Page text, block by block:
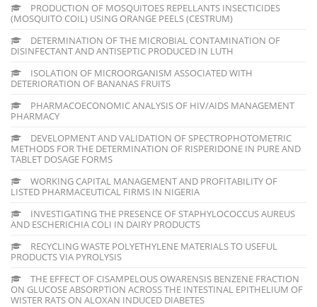
PRODUCTION OF MOSQUITOES REPELLANTS INSECTICIDES
(MOSQUITO COIL) USING ORANGE PEELS (CESTRUM)
DETERMINATION OF THE MICROBIAL CONTAMINATION OF
DISINFECTANT AND ANTISEPTIC PRODUCED IN LUTH
ISOLATION OF MICROORGANISM ASSOCIATED WITH
DETERIORATION OF BANANAS FRUITS
PHARMACOECONOMIC ANALYSIS OF HIV/AIDS MANAGEMENT
PHARMACY
DEVELOPMENT AND VALIDATION OF SPECTROPHOTOMETRIC
METHODS FOR THE DETERMINATION OF RISPERIDONE IN PURE AND
TABLET DOSAGE FORMS
WORKING CAPITAL MANAGEMENT AND PROFITABILITY OF
LISTED PHARMACEUTICAL FIRMS IN NIGERIA
INVESTIGATING THE PRESENCE OF STAPHYLOCOCCUS AUREUS
AND ESCHERICHIA COLI IN DAIRY PRODUCTS
RECYCLING WASTE POLYETHYLENE MATERIALS TO USEFUL
PRODUCTS VIA PYROLYSIS
THE EFFECT OF CISAMPELOUS OWARENSIS BENZENE FRACTION
ON GLUCOSE ABSORPTION ACROSS THE INTESTINAL EPITHELIUM OF
WISTER RATS ON ALOXAN INDUCED DIABETES